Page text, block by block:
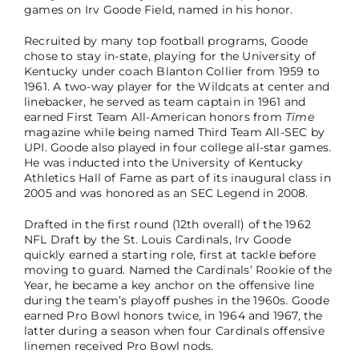
games on Irv Goode Field, named in his honor.
Recruited by many top football programs, Goode
chose to stay in-state, playing for the University of
Kentucky under coach Blanton Collier from 1959 to
1961. A two-way player for the Wildcats at center and
linebacker, he served as team captain in 1961 and
earned First Team All-American honors from Time
magazine while being named Third Team All-SEC by
UPI. Goode also played in four college all-star games.
He was inducted into the University of Kentucky
Athletics Hall of Fame as part of its inaugural class in
2005 and was honored as an SEC Legend in 2008.
Drafted in the first round (12th overall) of the 1962
NFL Draft by the St. Louis Cardinals, Irv Goode
quickly earned a starting role, first at tackle before
moving to guard. Named the Cardinals’ Rookie of the
Year, he became a key anchor on the offensive line
during the team’s playoff pushes in the 1960s. Goode
earned Pro Bowl honors twice, in 1964 and 1967, the
latter during a season when four Cardinals offensive
linemen received Pro Bowl nods.